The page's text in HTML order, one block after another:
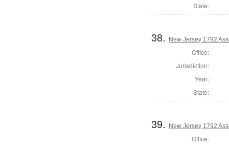
State:
38. New Jersey 1792
Office:
Jurisdiction:
Year:
State:
39. New Jersey 1792
Office: